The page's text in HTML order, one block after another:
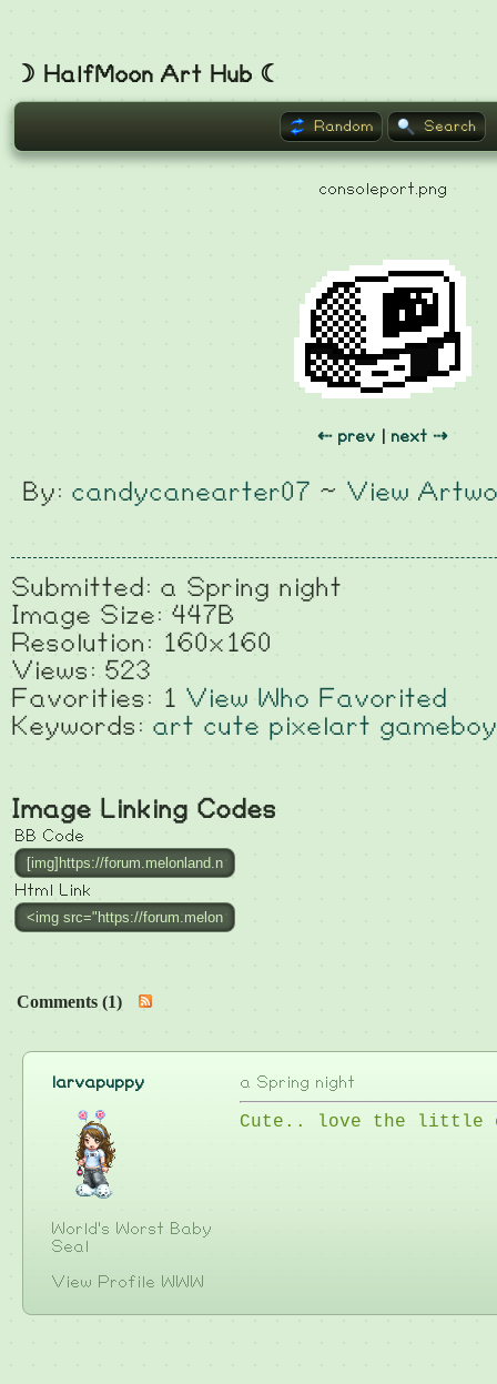
Random Search
☽ HalfMoon Art Hub ☾
consoleport.png
⇠ prev next ⇢
By: candycanearter07 ~ View
Submitted: a Spring night
Image Size: 447B
Resolution: 160x160
Views: 523
Favorities: 1 View Who Favorited
Keywords: art cute pixelart gameboy
Image Linking Codes
BB Code
Html Link
Comments (1)
larvapuppy
World's Worst Baby
Seal
View Profile WWW
a Spring night
Cute.. love the little